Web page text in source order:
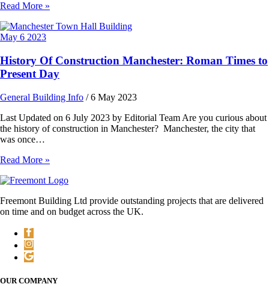
Read More »
May 6 2023
History Of Construction Manchester: Roman Times to
Present Day
General Building Info /6 May 2023
Last Updated on 6 July 2023 by Editorial Team Are you curious about
the history of construction in Manchester? Manchester, the city that
was once…
Read More »
Freemont Building Ltd provide outstanding projects that are delivered
on time and on budget across the UK.
OUR COMPANY